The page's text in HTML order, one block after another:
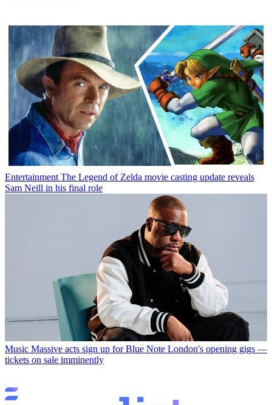
Entertainment The Legend of Zelda movie casting update reveals
Sam Neill in his final role
Music Massive acts sign up for Blue Note London's opening gigs —
tickets on sale imminently